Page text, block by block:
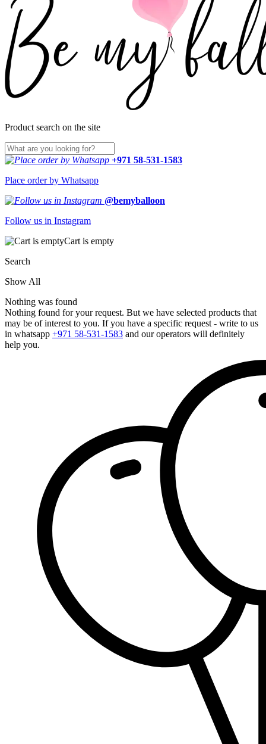
Product search on the site
+971 58-531-1583
Place order by Whatsapp
@bemyballoon
Follow us in Instagram
Cart is empty
Search
Show All
Nothing was found
Nothing found for your request. But we have selected products that
may be of interest to you. If you have a specific request - write to us
in whatsapp +971 58-531-1583 and our operators will definitely
help you.